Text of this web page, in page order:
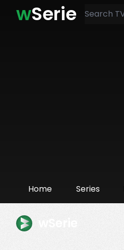
wSerie
Home Series